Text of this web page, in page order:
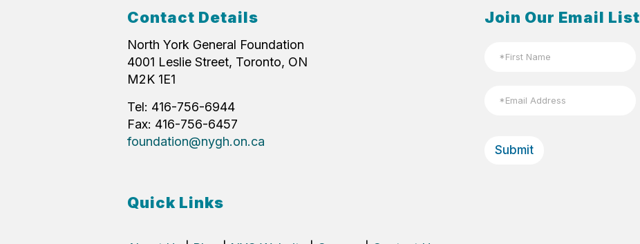
Contact Details
North York General Foundation
4001 Leslie Street, Toronto, ON
M2K 1E1
Tel: 416-756-6944
Fax: 416-756-6457
foundation@nygh.on.ca
Quick Links
Join Our Email List
Submit